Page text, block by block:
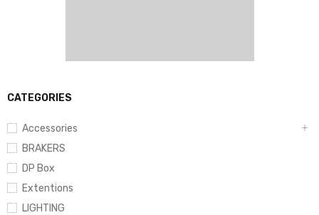
CATEGORIES
Accessories
BRAKERS
DP Box
Extentions
LIGHTING